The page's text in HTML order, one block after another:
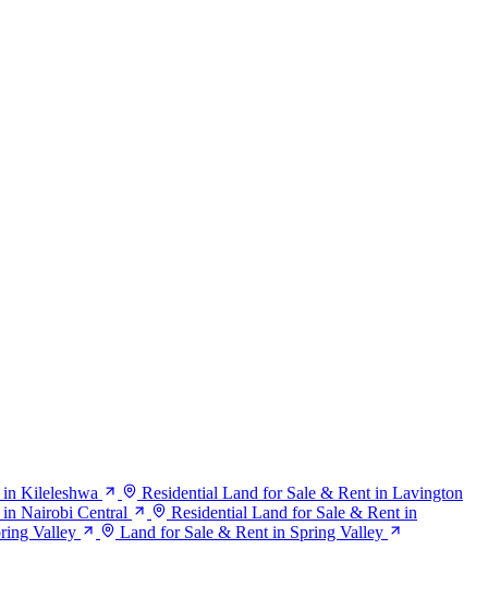
Kileleshwa
Residential Land for Sale & Rent in Lavington
Nairobi Central
Residential Land for Sale & Rent in
Valley Land for Sale & Rent in Spring Valley